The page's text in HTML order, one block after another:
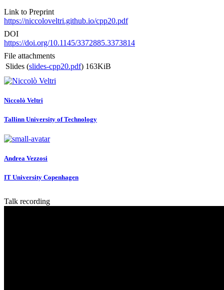
Link to Preprint
https://niccoloveltri.github.io/cpp20.pdf
DOI
https://doi.org/10.1145/3372885.3373814
File attachments
Slides (slides-cpp20.pdf) 163KiB
Niccolò Veltri
Tallinn University of Technology
Andrea Vezzosi
IT University Copenhagen
Talk recording